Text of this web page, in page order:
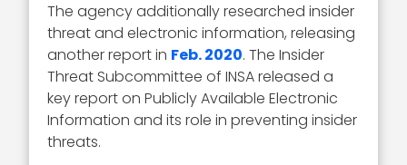
The agency additionally researched insider
threat and electronic information, releasing
another report in Feb. 2020. The Insider
Threat Subcommittee of INSA released a
key report on Publicly Available Electronic
Information and its role in preventing insider
threats.